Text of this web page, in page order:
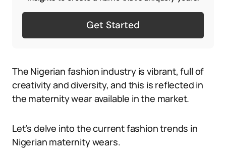
Get Started
The Nigerian fashion industry is vibrant, full of
creativity and diversity, and this is reflected in
the maternity wear available in the market.
Let’s delve into the current fashion trends in
Nigerian maternity wears.